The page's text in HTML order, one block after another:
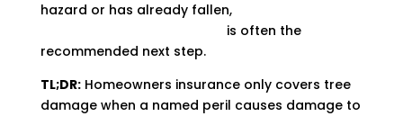
hazard or has already fallen,
is often the
recommended next step.
TL;DR:Homeowners insurance only covers tree
damage when a named peril causes damage to